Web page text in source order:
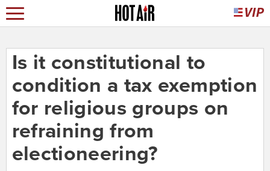
Is it constitutional to
condition a tax exemption
for religious groups on
refraining from
electioneering?